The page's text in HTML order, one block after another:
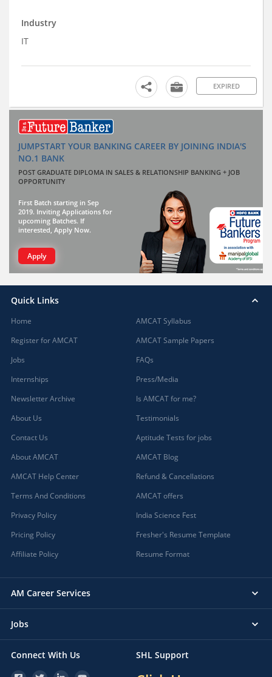
Industry
IT
EXPIRED
JUMPSTART YOUR BANKING CAREER BY JOINING INDIA'S
NO.1 BANK
POST GRADUATE DIPLOMA IN SALES & RELATIONSHIP BANKING + JOB
OPPORTUNITY
First Batch starting in Sep
2019. Inviting Applications for
upcoming Batches. If
interested, Apply Now.
Apply
Quick Links
Home
Register for AMCAT
Jobs
Internships
Newsletter Archive
About Us
Contact Us
About AMCAT
AMCAT Help Center
Terms And Conditions
Privacy Policy
Pricing Policy
Affiliate Policy
AMCAT Syllabus
AMCAT Sample Papers
FAQs
Press/Media
Is AMCAT for me?
Testimonials
Aptitude Tests for jobs
AMCAT Blog
Refund & Cancellations
AMCAT offers
India Science Fest
Fresher's Resume Template
Resume Format
AM Career Services
Jobs
Connect With Us SHL Support